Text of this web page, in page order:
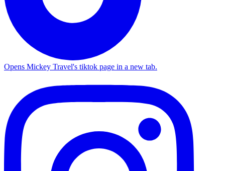
Opens Mickey Travel's tiktok page in a new tab.